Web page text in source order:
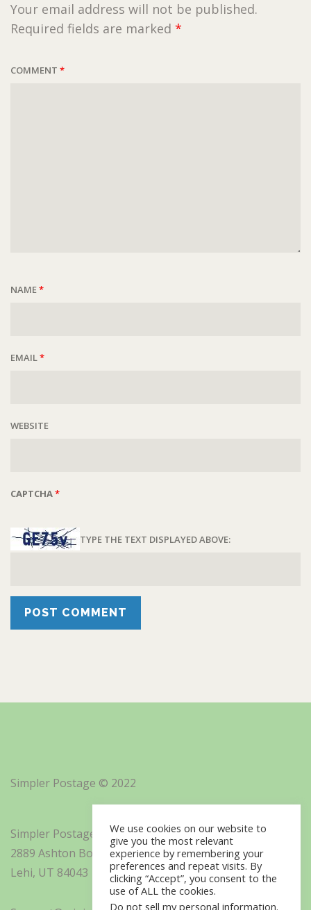
Your email address will not be published.
Required fields are marked *
COMMENT *
NAME*
EMAIL*
WEBSITE
CAPTCHA*
TYPE THE TEXT DISPLAYED ABOVE:
Simpler Postage © 2022
Simpler Postage, Inc. d/b/a Minisoft
2889 Ashton Boulevard Suite 325
Lehi, UT 84043
We use cookies on our website to
give you the most relevant
experience by remembering your
preferences and repeat visits. By
clicking “Accept”, you consent to the
use of ALL the cookies.
Do not sell my personal information.